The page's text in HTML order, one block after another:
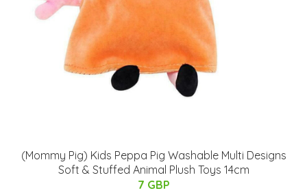
(Mommy Pig) Kids Peppa Pig Washable Multi Designs
Soft & Stuffed Animal Plush Toys 14cm
7 GBP